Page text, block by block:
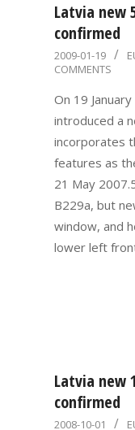
Latvia new
confirmed
2009-
01-
19
2009-01-19
COMMENTS
On 19
introduced a
incorporates
features as
21 May
B229a, but
window, and
lower left
Latvia new
confirmed
2008-
2008-10-01